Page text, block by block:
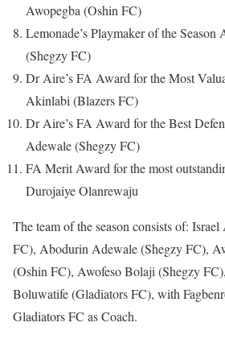
Awopegba (Oshin FC)
Lemonade’s Playmaker of the
(Shegzy FC)
Dr Aire’s FA Award for the Most
Akinlabi (Blazers FC)
Dr Aire’s FA Award for the Best
Adewale (Shegzy FC)
FA Merit Award for the most
Durojaiye Olanrewaju
The team of the season consists of:
FC), Abodurin Adewale (Shegzy FC),
(Oshin FC), Awofeso Bolaji (Shegzy
Boluwatife (Gladiators FC), with
Gladiators FC as Coach.